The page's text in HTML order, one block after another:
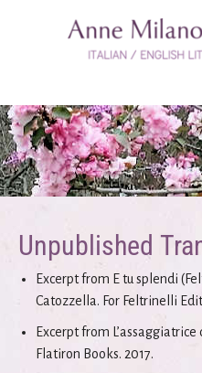
Unpublished
Excerpt from E tu splendi
Catozzella. For Feltrinelli
Excerpt from
Flatiron Books. 2017.